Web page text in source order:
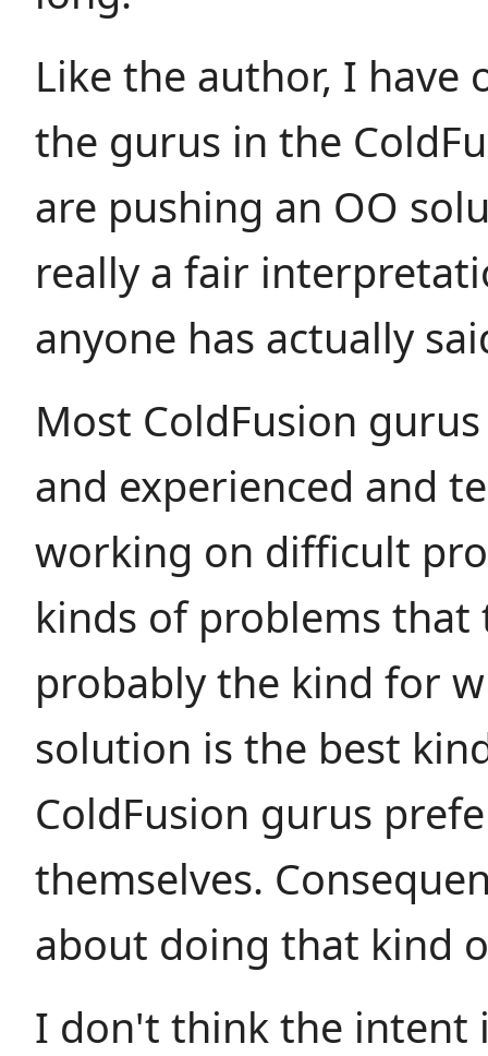
Like the author, I have
the gurus in the
are pushing an OO
really a fair
anyone has actually
Most ColdFusion
and experienced and
working on difficult
kinds of problems that
probably the kind for
solution is the best
ColdFusion gurus
themselves.
about doing that kind
I don't think the intent